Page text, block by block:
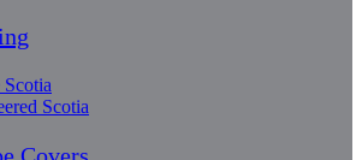
Scotia